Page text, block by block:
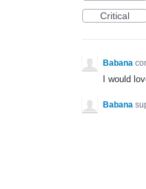
Critical
Babana
I would
Babana